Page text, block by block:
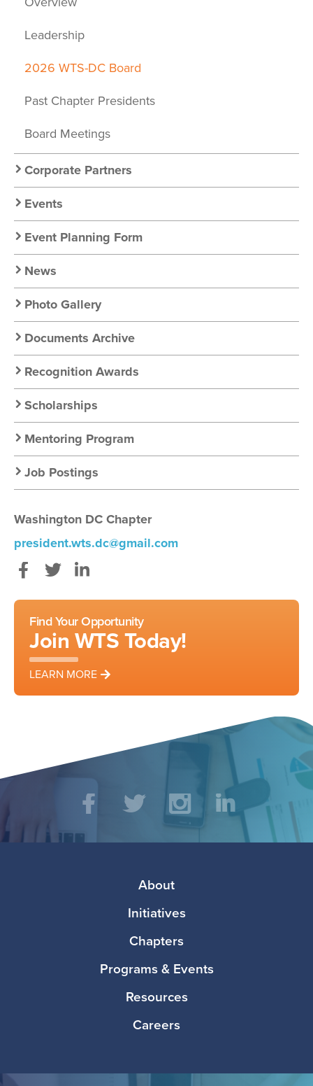
Chapter
Nav
Leadership
2026 WTS-DC Board
Past Chapter Presidents
Board Meetings
Corporate Partners
Events
Event Planning Form
News
Photo Gallery
Documents Archive
Recognition Awards
Scholarships
Mentoring Program
Job Postings
Washington DC Chapter
president.wts.dc@gmail.com
Find Your Opportunity
Join WTS Today!
LEARN MORE
Social
Media TwitterInstagramLinkedIn
About
Initiatives
Chapters
Programs & Events
Resources
Careers